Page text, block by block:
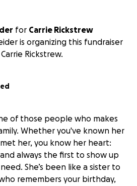
for
Carrie Rickstrew
is organizing this fundraiser
Rickstrew.
of those people who makes
Whether you've known her
her, you know her heart:
always the first to show up
She’s been like a sister to
remembers your birthday,